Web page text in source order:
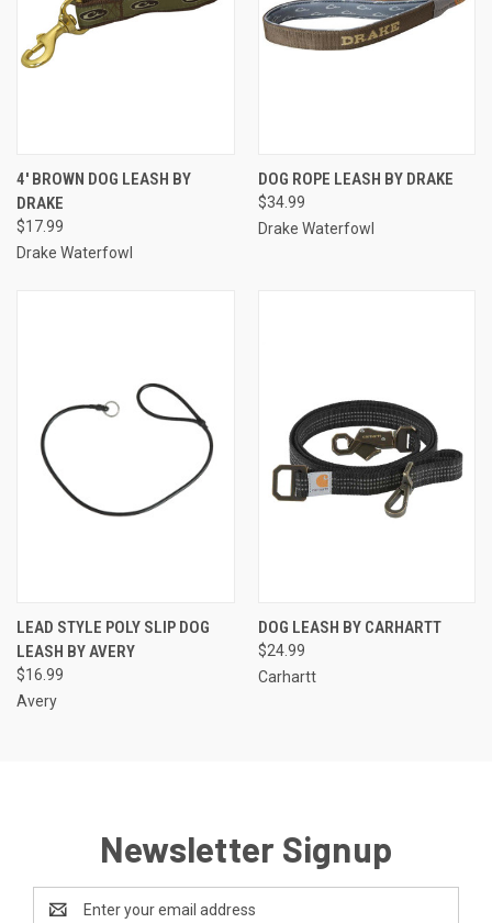
4' BROWN DOG LEASH BY
DRAKE
$17.99
Drake Waterfowl
DOG ROPE LEASH BY DRAKE
$34.99
Drake Waterfowl
LEAD STYLE POLY SLIP DOG
LEASH BY AVERY
$16.99
Avery
DOG LEASH BY CARHARTT
$24.99
Carhartt
Newsletter Signup